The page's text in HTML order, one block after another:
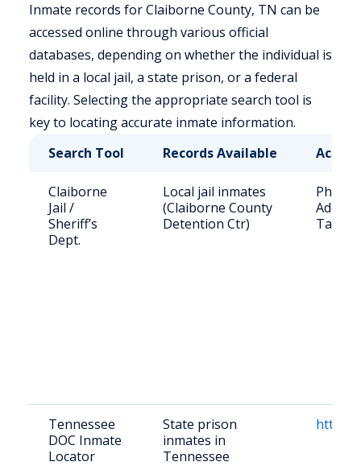
Inmate records for Claiborne County, TN can be
accessed online through various official
databases, depending on whether the individual is
held in a local jail, a state prison, or a federal
facility. Selecting the appropriate search tool is
key to locating accurate inmate information.
Search Tool
Records Available
Claiborne
Jail /
Sheriff’s
Dept.
Local jail inmates
(Claiborne County
Detention Ctr)
Tennessee
DOC Inmate
Locator
State prison
inmates in
Tennessee